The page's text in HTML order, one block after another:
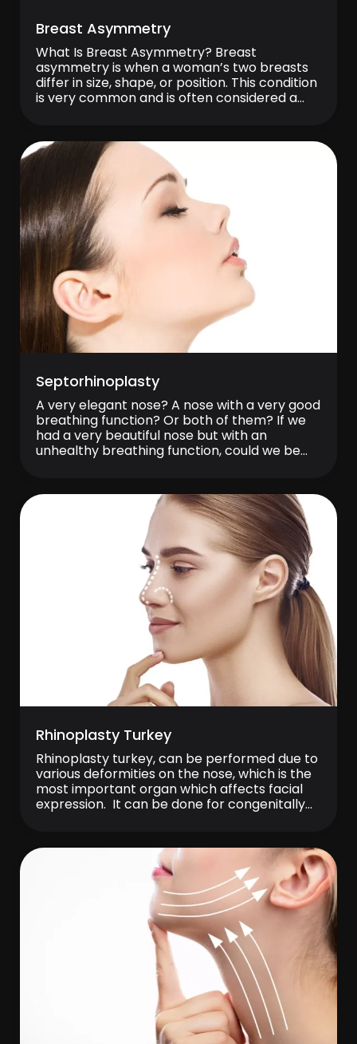
Breast Asymmetry
What Is Breast Asymmetry? Breast
asymmetry is when a woman’s two breasts
differ in size, shape, or position. This condition
is very common and is often considered a
in most women, one breast is slightly
different from the other. Breast asymmetry
can usually […]
Septorhinoplasty
A very elegant nose? A nose with a very good
breathing function? Or both of them? If we
had a very beautiful nose but with an
unhealthy breathing function, could we be
our face, it also takes functionally a very
Rhinoplasty Turkey
Rhinoplasty turkey, can be performed due to
various deformities on the nose, which is the
most important organ which affects facial
expression. It can be done for congenitally
traumas. Rhinoplasty prices change
depending on the applied technique and
severity of nasal […]